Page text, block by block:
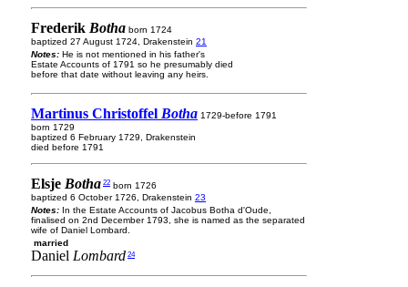
Frederik Botha born 1724
baptized 27 August 1724, Drakenstein 21
Notes: He is not mentioned in his father's
Estate Accounts of 1791 so he presumably died
before that date without leaving any heirs.
Martinus Christoffel Botha 1729-before 1791
born 1729
baptized 6 February 1729, Drakenstein
died before 1791
Elsje Botha 22 born 1726
baptized 6 October 1726, Drakenstein 23
Notes: In the Estate Accounts of Jacobus Botha d'Oude,
finalised on 2nd December 1793, she is named as the separated
wife of Daniel Lombard.
married
Daniel Lombard 24